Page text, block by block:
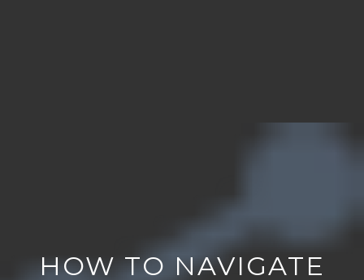
HOW TO NAVIGATE